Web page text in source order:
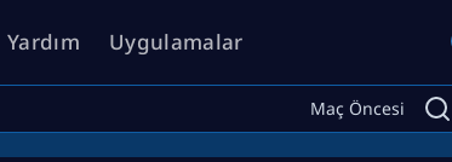
Yardım Uygulamalar
Maç Öncesi